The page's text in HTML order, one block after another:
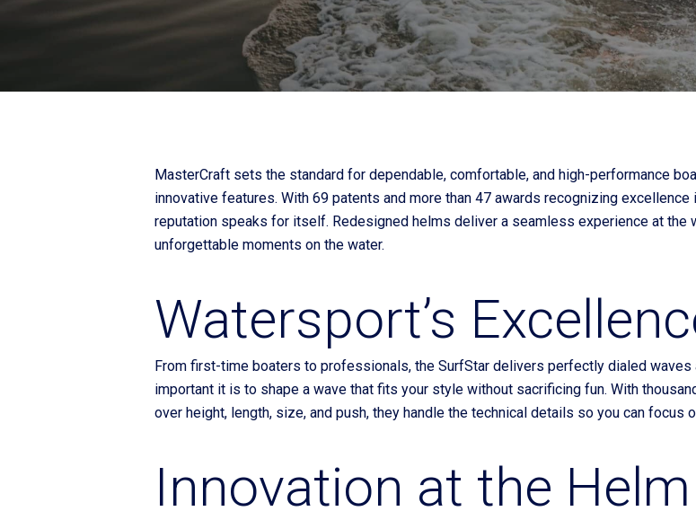
Fliteboards
Current Promotions
MasterCraft sets the standard for dependable, comfortable, and high-performance
innovative features. With 69 patents and more than 47 awards recognizing
reputation speaks for itself. Redesigned helms deliver a seamless experience at
unforgettable moments on the water.
Watersport’s
From first-time boaters to professionals, the SurfStar delivers perfectly dialed
important it is to shape a wave that fits your style without sacrificing fun. With
over height, length, size, and push, they handle the technical details so you can focus
Innovation at the Helm